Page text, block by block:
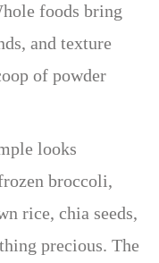
foods bring
and texture
of powder
looks
broccoli,
rice, chia seeds,
precious. The